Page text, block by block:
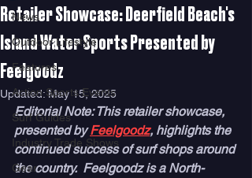
News
Outdoor Lifestyle
Features
Action Sports Events
Surf Guides
Industry Trade Shows
Gear
Retailer Showcase: Deerfield Beach's
Island Water Sports Presented by
Feelgoodz
Updated:May 15, 2025
Editorial Note: This retailer showcase,
presented by Feelgoodz, highlights the
continued success of surf shops around
the country.  Feelgoodz is a North-